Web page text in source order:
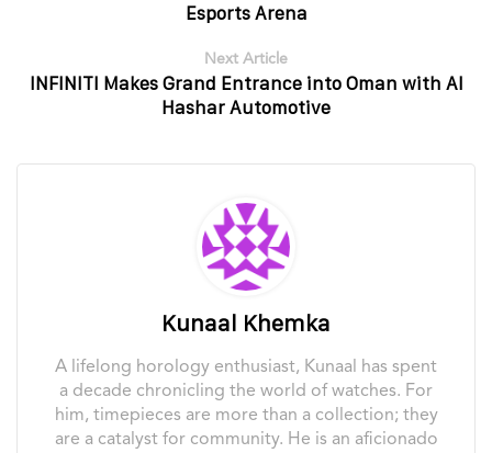
Esports Arena
Next Article
INFINITI Makes Grand Entrance into Oman with Al
Hashar Automotive
Kunaal Khemka
A lifelong horology enthusiast, Kunaal has spent
a decade chronicling the world of watches. For
him, timepieces are more than a collection; they
are a catalyst for community. He is an aficionado